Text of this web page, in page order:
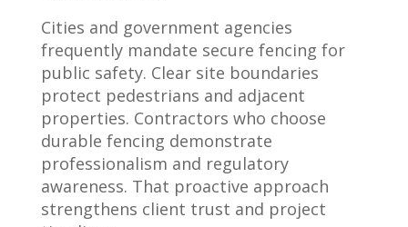
Cities and government agencies
frequently mandate secure fencing for
public safety. Clear site boundaries
protect pedestrians and adjacent
properties. Contractors who choose
durable fencing demonstrate
professionalism and regulatory
awareness. That proactive approach
strengthens client trust and project